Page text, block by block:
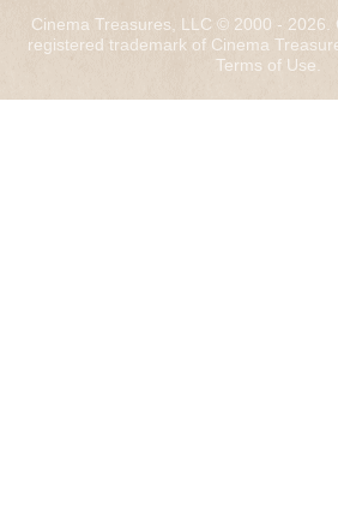
Cinema Treasures, LLC © 2000 - 2026.
registered trademark of Cinema
Terms of Use